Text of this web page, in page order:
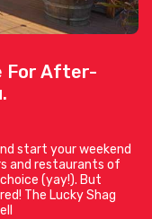
For After-
start your weekend
and restaurants of
(yay!). But
The Lucky Shag